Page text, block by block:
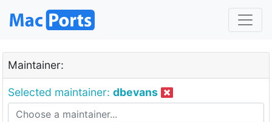
Maintainer:
Selected maintainer: dbevans